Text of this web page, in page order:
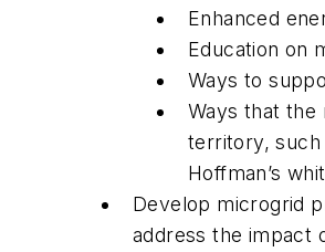
Enhanced
Education on
Ways to
Ways that the
territory, such
Hoffman’s
Develop microgrid
address the impact